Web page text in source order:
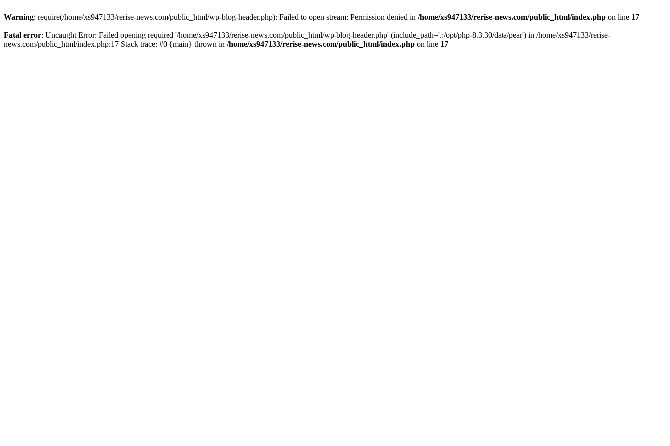
Warning: require(/home/xs947133/rerise-news.com/public_html/wp-blog-header.php): Failed to open stream: Permission denied in /home/xs947133/rerise-news.com/public_html/index.php on line 17
Fatal error: Uncaught Error: Failed opening required '/home/xs947133/rerise-news.com/public_html/wp-blog-header.php' (include_path='.:/opt/php-8.3.30/data/pear') in /home/xs947133/rerise-
news.com/public_html/index.php:17 Stack trace: #0 {main} thrown in /home/xs947133/rerise-news.com/public_html/index.php on line 17